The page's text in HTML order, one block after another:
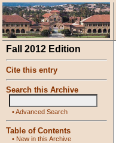
Fall 2012 Edition
Cite this entry
Search this Archive
•Advanced Search
Table of Contents
• New in this Archive